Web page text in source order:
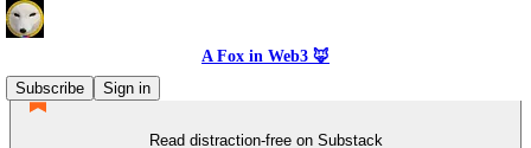
A Fox in Web3 🦊
Subscribe
Sign in
Read distraction-free on Substack